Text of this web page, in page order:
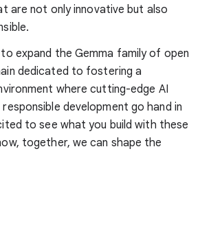
are not only innovative but also
expand the Gemma family of open
dedicated to fostering a
where cutting-edge AI
development go hand in
to see what you build with these
together, we can shape the